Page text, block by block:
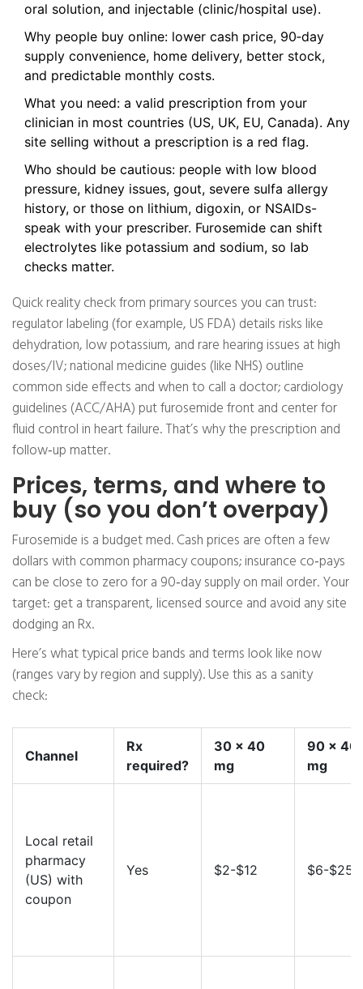
oral solution, and injectable (clinic/hospital use).
Why people buy online: lower cash price, 90‑day
supply convenience, home delivery, better stock,
and predictable monthly costs.
What you need: a valid prescription from your
clinician in most countries (US, UK, EU, Canada). Any
site selling without a prescription is a red flag.
Who should be cautious: people with low blood
pressure, kidney issues, gout, severe sulfa allergy
history, or those on lithium, digoxin, or NSAIDs-
speak with your prescriber. Furosemide can shift
electrolytes like potassium and sodium, so lab
checks matter.
Quick reality check from primary sources you can trust:
regulator labeling (for example, US FDA) details risks like
dehydration, low potassium, and rare hearing issues at high
doses/IV; national medicine guides (like NHS) outline
common side effects and when to call a doctor; cardiology
guidelines (ACC/AHA) put furosemide front and center for
fluid control in heart failure. That’s why the prescription and
follow‑up matter.
Prices, terms, and where to
buy (so you don’t overpay)
Furosemide is a budget med. Cash prices are often a few
dollars with common pharmacy coupons; insurance co‑pays
can be close to zero for a 90‑day supply on mail order. Your
target: get a transparent, licensed source and avoid any site
dodging an Rx.
Here’s what typical price bands and terms look like now
(ranges vary by region and supply). Use this as a sanity
check:
Channel
Rx
required?
30 x 40
mg
90 x 40
mg
Local retail
pharmacy
(US) with
coupon
Yes $2-$12 $6-$25